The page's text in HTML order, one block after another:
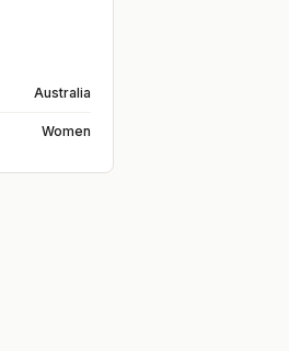
Australia
Women